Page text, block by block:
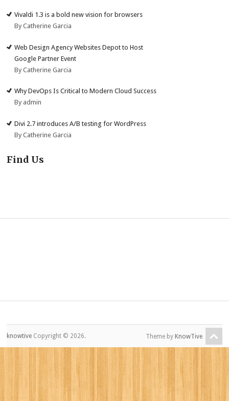
Vivaldi 1.3 is a bold new vision for browsers
By Catherine Garcia
Web Design Agency Websites Depot to Host
Google Partner Event
By Catherine Garcia
Why DevOps Is Critical to Modern Cloud Success
By admin
Divi 2.7 introduces A/B testing for WordPress
By Catherine Garcia
Find Us
knowtive Copyright © 2026. Theme by KnowTive